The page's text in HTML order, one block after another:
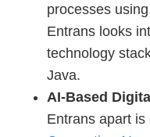
processes
Entrans looks
technology
Java.
AI-Based
Entrans apart